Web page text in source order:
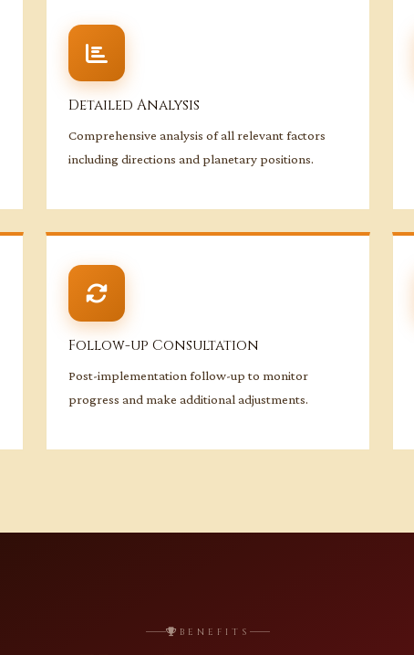
Detailed Analysis
Comprehensive analysis of all relevant factors
including directions and planetary positions.
Follow-up Consultation
Post-implementation follow-up to monitor
progress and make additional adjustments.
BENEFITS